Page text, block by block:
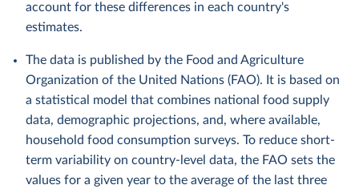
account for these differences in each country's
estimates.
The data is published by the Food and Agriculture
Organization of the United Nations (FAO). It is based on
a statistical model that combines national food supply
data, demographic projections, and, where available,
household food consumption surveys. To reduce short-
term variability on country-level data, the FAO sets the
values for a given year to the average of the last three